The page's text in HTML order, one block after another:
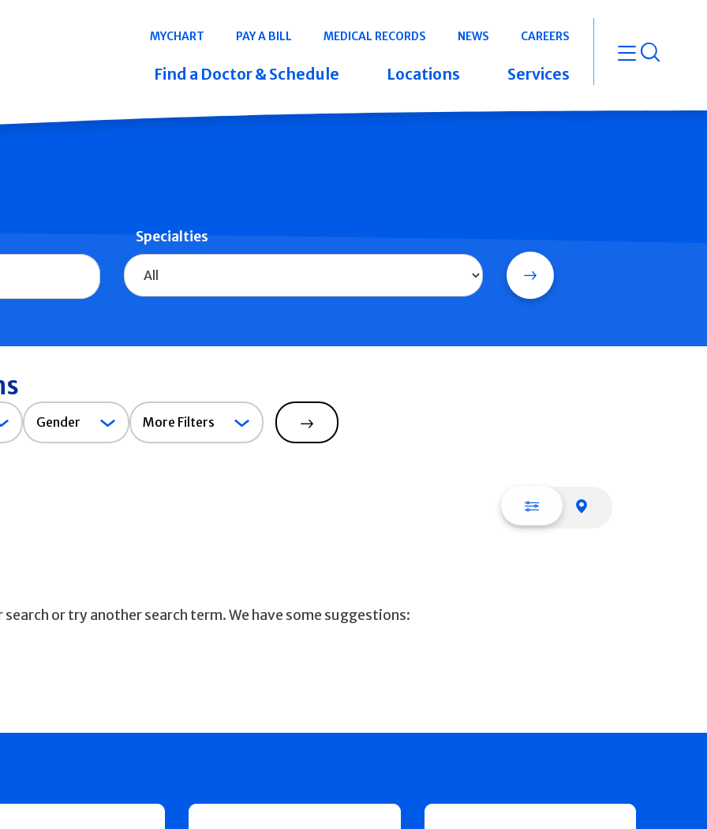
Navigation
MYCHART PAY A BILL MEDICAL RECORDS NEWS CAREERS
Find a Doctor & Schedule Locations Services open
Specialties
Search
Gender
Gender More Filters
Search
List view
or try another search term. We have some suggestions: